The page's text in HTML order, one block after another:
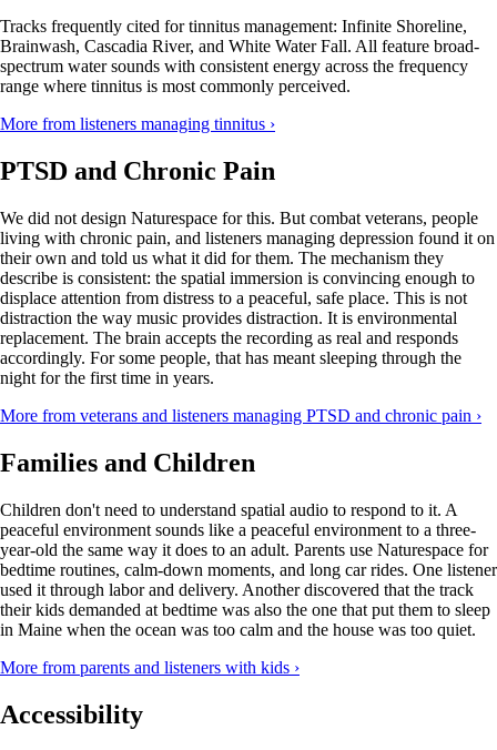
Tracks frequently cited for tinnitus management: Infinite Shoreline,
Brainwash, Cascadia River, and White Water Fall. All feature broad-
spectrum water sounds with consistent energy across the frequency
range where tinnitus is most commonly perceived.
More from listeners managing tinnitus ›
PTSD and Chronic Pain
We did not design Naturespace for this. But combat veterans, people
living with chronic pain, and listeners managing depression found it on
their own and told us what it did for them. The mechanism they
describe is consistent: the spatial immersion is convincing enough to
displace attention from distress to a peaceful, safe place. This is not
distraction the way music provides distraction. It is environmental
replacement. The brain accepts the recording as real and responds
accordingly. For some people, that has meant sleeping through the
night for the first time in years.
More from veterans and listeners managing PTSD and chronic pain ›
Families and Children
Children don't need to understand spatial audio to respond to it. A
peaceful environment sounds like a peaceful environment to a three-
year-old the same way it does to an adult. Parents use Naturespace for
bedtime routines, calm-down moments, and long car rides. One listener
used it through labor and delivery. Another discovered that the track
their kids demanded at bedtime was also the one that put them to sleep
in Maine when the ocean was too calm and the house was too quiet.
More from parents and listeners with kids ›
Accessibility